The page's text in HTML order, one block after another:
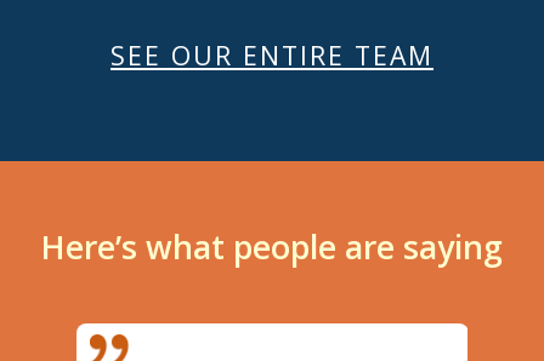
SEE OUR ENTIRE TEAM
Here’s what people are saying